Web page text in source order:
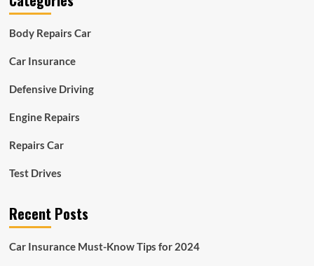
Body Repairs Car
Car Insurance
Defensive Driving
Engine Repairs
Repairs Car
Test Drives
Recent Posts
Car Insurance Must-Know Tips for 2024